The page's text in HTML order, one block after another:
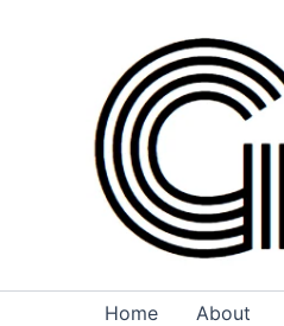
Home About